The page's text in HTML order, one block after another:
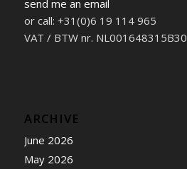
send me an email
or call: +31(0)6 19 114 965
VAT / BTW nr. NL001648315B30
ARCHIVE
June 2026
May 2026